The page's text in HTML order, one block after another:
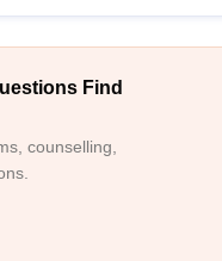
Find
counselling,